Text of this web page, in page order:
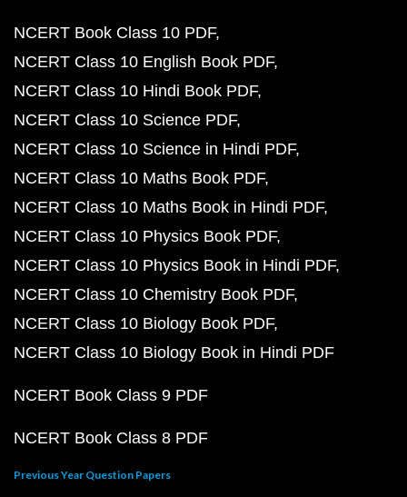
NCERT Book Class 10 PDF
NCERT Class 10 English Book PDF
NCERT Class 10 Hindi Book PDF
NCERT Class 10 Science PDF
NCERT Class 10 Science in Hindi PDF
NCERT Class 10 Maths Book PDF
NCERT Class 10 Maths Book in Hindi PDF
NCERT Class 10 Physics Book PDF
NCERT Class 10 Physics Book in Hindi PDF
NCERT Class 10 Chemistry Book PDF
NCERT Class 10 Biology Book PDF
NCERT Class 10 Biology Book in Hindi PDF
NCERT Book Class 9 PDF
NCERT Book Class 8 PDF
Previous Year Question Papers